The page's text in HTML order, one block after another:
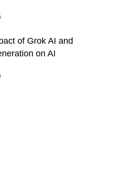
of Grok AI and
on AI